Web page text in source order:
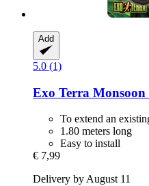
Add
5.0 (1)
Exo Terra Monsoon
To extend an
1.80 meters long
Easy to install
€ 7,99
Delivery by August 11